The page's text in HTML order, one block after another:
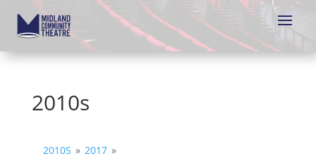
2010s
2010S » 2017 »